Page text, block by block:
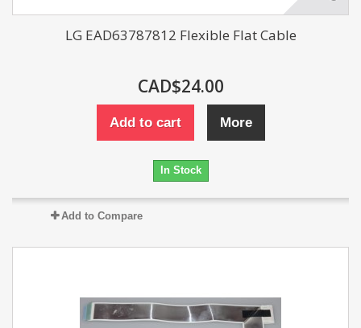
LG EAD63787812 Flexible Flat Cable
CAD$24.00
Add to cart More
In Stock
Add to Compare